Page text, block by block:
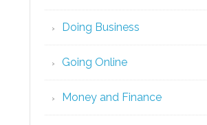
Doing Business
Going Online
Money and Finance